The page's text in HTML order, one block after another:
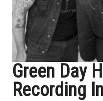
Green Day
Recording